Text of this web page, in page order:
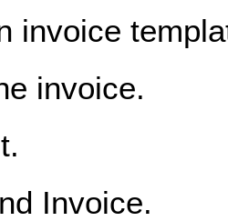
invoice
invoice.
Invoice.